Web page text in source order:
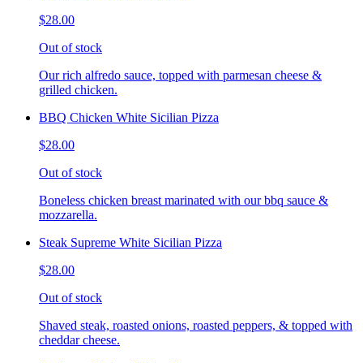
$28.00
Out of stock
Our rich alfredo sauce, topped with parmesan cheese &
grilled chicken.
BBQ Chicken White Sicilian Pizza
$28.00
Out of stock
Boneless chicken breast marinated with our bbq sauce &
mozzarella.
Steak Supreme White Sicilian Pizza
$28.00
Out of stock
Shaved steak, roasted onions, roasted peppers, & topped with
cheddar cheese.